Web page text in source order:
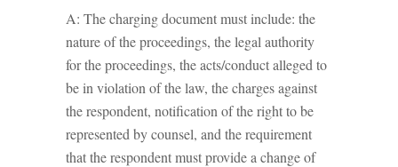
A: The charging document must include: the
nature of the proceedings, the legal authority
for the proceedings, the acts/conduct alleged to
be in violation of the law, the charges against
the respondent, notification of the right to be
represented by counsel, and the requirement
that the respondent must provide a change of